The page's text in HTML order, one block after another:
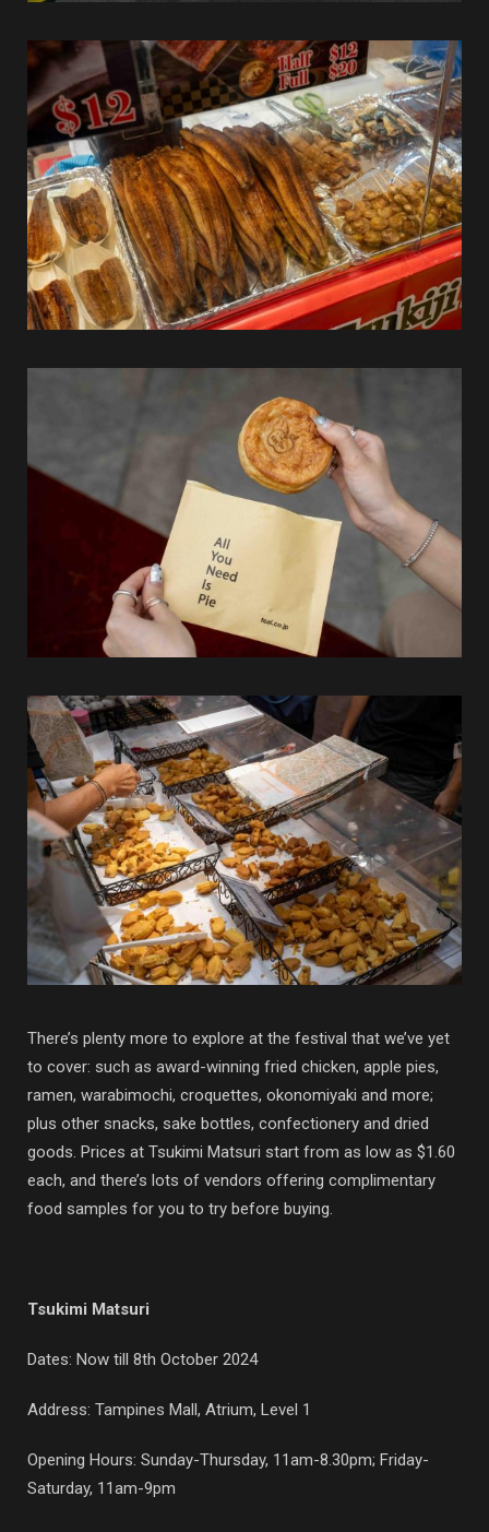
There’s plenty more to explore at the festival that we’ve yet
to cover: such as award-winning fried chicken, apple pies,
ramen, warabimochi, croquettes, okonomiyaki and more;
plus other snacks, sake bottles, confectionery and dried
goods. Prices at Tsukimi Matsuri start from as low as $1.60
each, and there’s lots of vendors offering complimentary
food samples for you to try before buying.
Tsukimi Matsuri
Dates: Now till 8th October 2024
Address: Tampines Mall, Atrium, Level 1
Opening Hours: Sunday-Thursday, 11am-8.30pm; Friday-
Saturday, 11am-9pm